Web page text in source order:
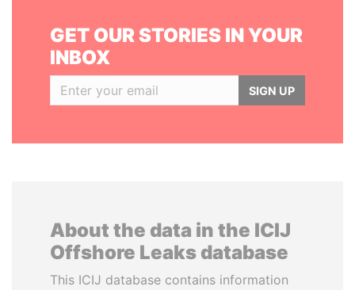
GET OUR STORIES IN YOUR
INBOX
SIGN UP
About the data in the ICIJ
Offshore Leaks database
This ICIJ database contains information